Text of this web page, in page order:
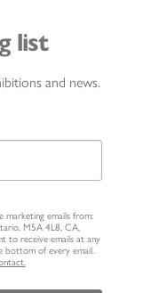
list
and news.
marketing emails from:
M5A 4L8, CA,
to receive emails at any
bottom of every email.